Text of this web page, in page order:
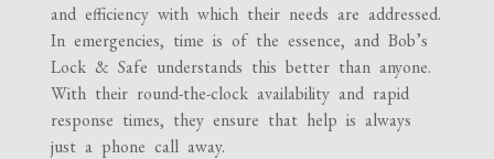
and efficiency with which their needs are addressed.
In emergencies, time is of the essence, and Bob’s
Lock & Safe understands this better than anyone.
With their round-the-clock availability and rapid
response times, they ensure that help is always
just a phone call away.